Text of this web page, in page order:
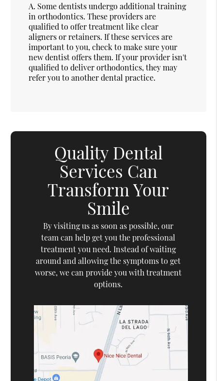
A. Some dentists undergo additional training
in orthodontics. These providers are
qualified to offer treatment like clear
aligners or retainers. If these services are
important to you, check to make sure your
new dentist offers them. If your provider isn't
qualified to deliver orthodontics, they may
refer you to another dental practice.
Quality Dental
Services Can
Transform Your
Smile
By visiting us as soon as possible, our
team can help get you the professional
treatment you need. Instead of waiting
around and allowing the symptoms to get
worse, we can provide you with treatment
options.